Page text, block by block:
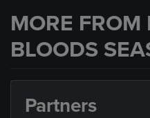
MORE FROM
BLOODS
Partners